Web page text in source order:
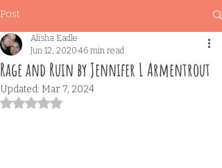
Post
Rage and Ruin by Jennifer L Armentrout
Alisha Eadle
Jun 12, 2020 46 min read
Updated: Mar 7, 2024
Rated NaN out of 5 stars.